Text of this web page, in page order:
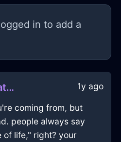
in to add a
TimelessCoralWaterPlateInSingaporeWithLove 1y ago
coming from, but
people always say
of life," right? your